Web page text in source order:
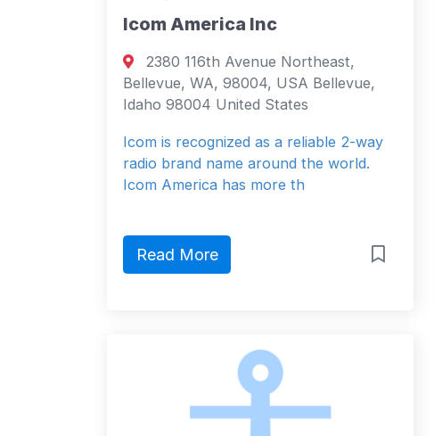
Icom America Inc
2380 116th Avenue Northeast,
Bellevue, WA, 98004, USA Bellevue,
Idaho 98004 United States
Icom is recognized as a reliable 2-way
radio brand name around the world.
Icom America has more th
Read More